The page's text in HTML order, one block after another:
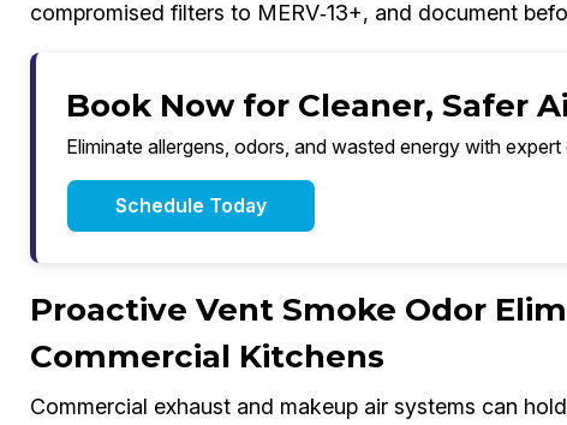
compromised filters to MERV‑13+, and document
Book Now for Cleaner, Safer
Eliminate allergens, odors, and wasted energy with
Schedule Today
Proactive Vent Smoke Odor
Commercial Kitchens
Commercial exhaust and makeup air systems can